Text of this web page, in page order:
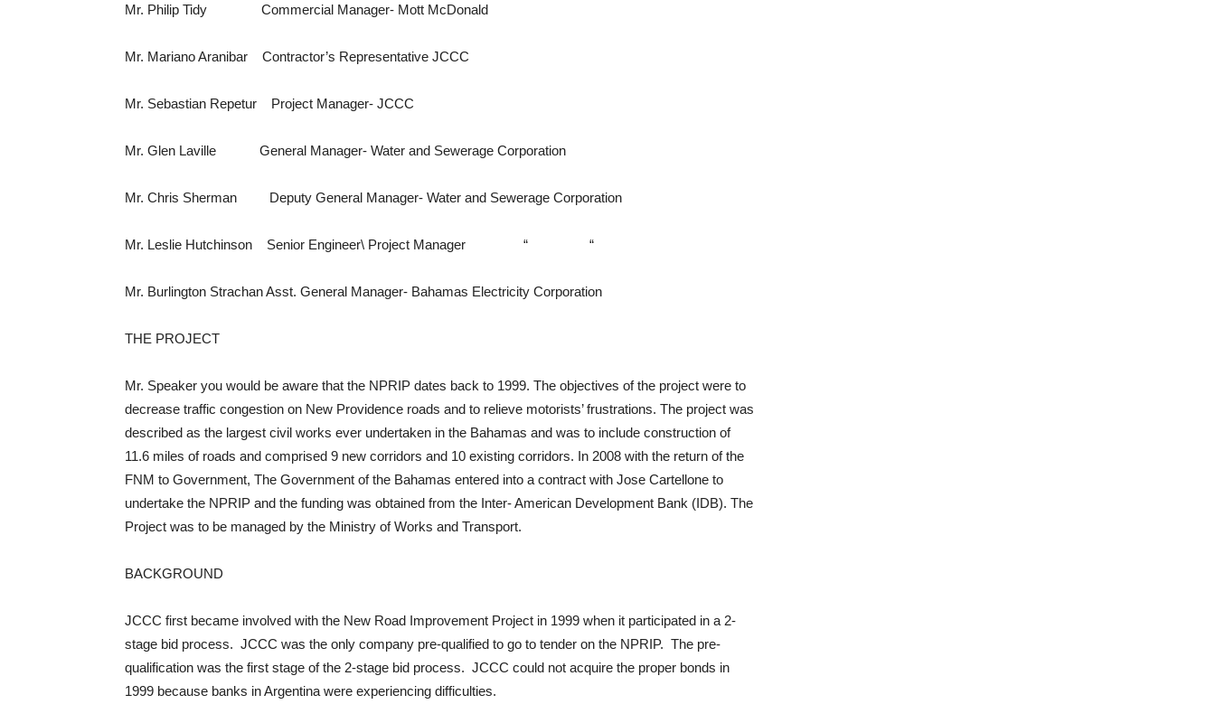
Mr. Philip Tidy Commercial Manager- Mott McDonald
Mr. Mariano Aranibar Contractor’s Representative JCCC
Mr. Sebastian Repetur Project Manager- JCCC
Mr. Glen Laville General Manager- Water and Sewerage Corporation
Mr. Chris Sherman Deputy General Manager- Water and Sewerage Corporation
Mr. Leslie Hutchinson Senior Engineer\ Project Manager “ “
Mr. Burlington Strachan Asst. General Manager- Bahamas Electricity Corporation
THE PROJECT
Mr. Speaker you would be aware that the NPRIP dates back to 1999. The objectives of the project were to
decrease traffic congestion on New Providence roads and to relieve motorists’ frustrations. The project was
described as the largest civil works ever undertaken in the Bahamas and was to include construction of
11.6 miles of roads and comprised 9 new corridors and 10 existing corridors. In 2008 with the return of the
FNM to Government, The Government of the Bahamas entered into a contract with Jose Cartellone to
undertake the NPRIP and the funding was obtained from the Inter- American Development Bank (IDB). The
Project was to be managed by the Ministry of Works and Transport.
BACKGROUND
JCCC first became involved with the New Road Improvement Project in 1999 when it participated in a 2-
stage bid process. JCCC was the only company pre-qualified to go to tender on the NPRIP. The pre-
qualification was the first stage of the 2-stage bid process. JCCC could not acquire the proper bonds in
1999 because banks in Argentina were experiencing difficulties.